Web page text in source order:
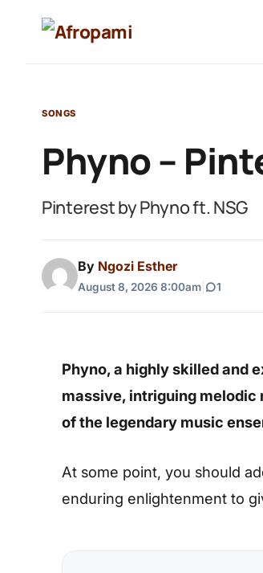
SONGS
Phyno –
Pinterest by Phyno ft. NSG
By Ngozi Esther
August 8, 2026 8:00am 1
Phyno, a highly skilled and
massive, intriguing melodic
of the legendary music
At some point, you should
enduring enlightenment to